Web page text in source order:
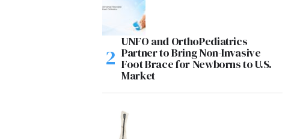
UNFO and OrthoPediatrics
Partner to Bring Non-Invasive
Foot Brace for Newborns to U.S.
Market